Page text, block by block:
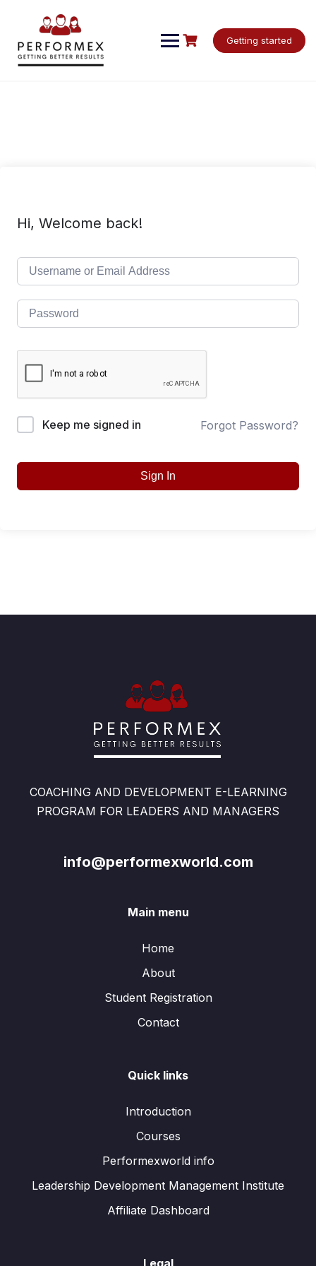
Getting started
Hi, Welcome back!
Keep me signed in Forgot Password?
Sign In
COACHING AND DEVELOPMENT E-LEARNING
PROGRAM FOR LEADERS AND MANAGERS
info@performexworld.com
Main menu
Home
About
Student Registration
Contact
Quick links
Introduction
Courses
Performexworld info
Leadership Development Management Institute
Affiliate Dashboard
Legal